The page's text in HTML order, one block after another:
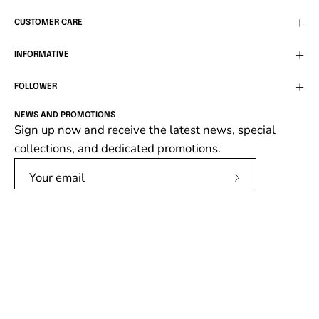
CUSTOMER CARE
INFORMATIVE
FOLLOWER
NEWS AND PROMOTIONS
Sign up now and receive the latest news, special
collections, and dedicated promotions.
Subscribe